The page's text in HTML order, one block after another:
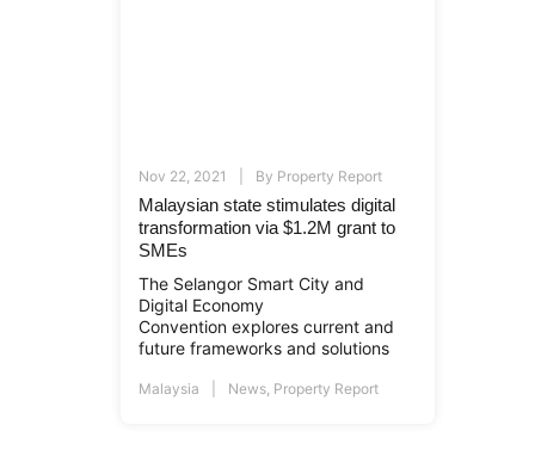
Nov 22, 2021 By Property Report
Malaysian state stimulates digital
transformation via $1.2M grant to
SMEs
The Selangor Smart City and
Digital Economy
Convention explores current and
future frameworks and solutions
Malaysia News, Property Report